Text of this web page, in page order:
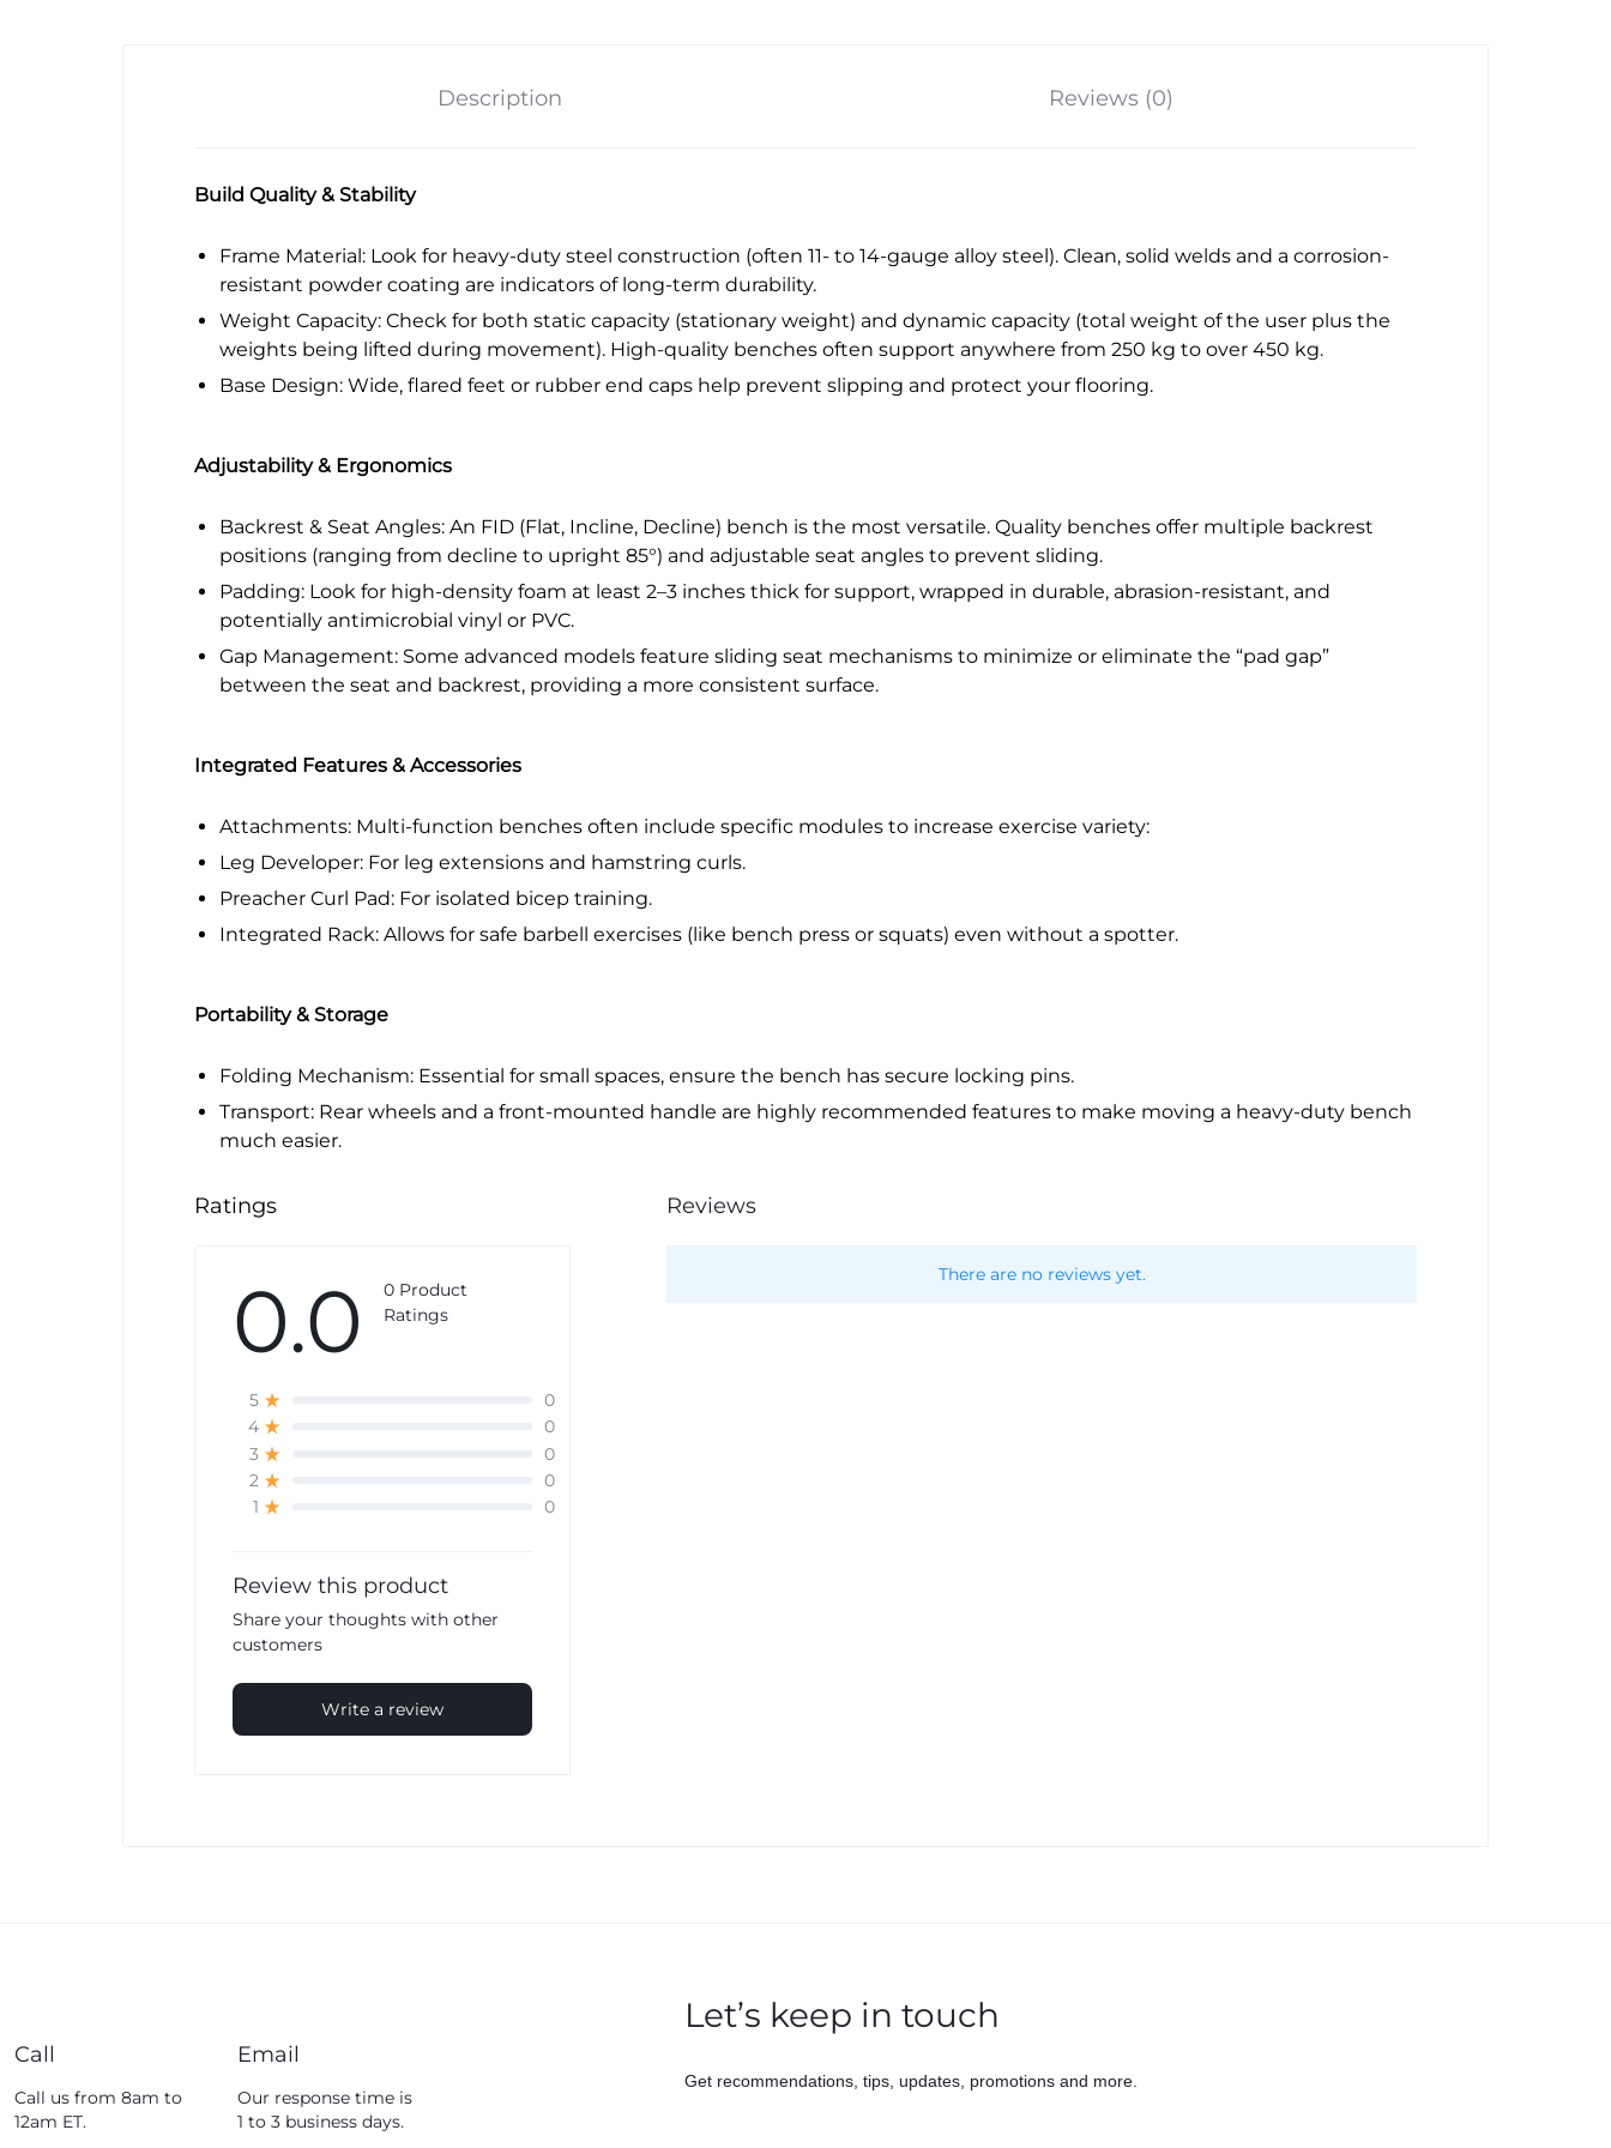
Description Reviews (0)
Build Quality & Stability
Frame Material: Look for heavy-duty steel construction (often 11- to 14-gauge alloy steel). Clean, solid welds and a corrosion-
resistant powder coating are indicators of long-term durability.
Weight Capacity: Check for both static capacity (stationary weight) and dynamic capacity (total weight of the user plus the
weights being lifted during movement). High-quality benches often support anywhere from 250 kg to over 450 kg.
Base Design: Wide, flared feet or rubber end caps help prevent slipping and protect your flooring.
Adjustability & Ergonomics
Backrest & Seat Angles: An FID (Flat, Incline, Decline) bench is the most versatile. Quality benches offer multiple backrest
positions (ranging from decline to upright 85°) and adjustable seat angles to prevent sliding.
Padding: Look for high-density foam at least 2–3 inches thick for support, wrapped in durable, abrasion-resistant, and
potentially antimicrobial vinyl or PVC.
Gap Management: Some advanced models feature sliding seat mechanisms to minimize or eliminate the “pad gap”
between the seat and backrest, providing a more consistent surface.
Integrated Features & Accessories
Attachments: Multi-function benches often include specific modules to increase exercise variety:
Leg Developer: For leg extensions and hamstring curls.
Preacher Curl Pad: For isolated bicep training.
Integrated Rack: Allows for safe barbell exercises (like bench press or squats) even without a spotter.
Portability & Storage
Folding Mechanism: Essential for small spaces, ensure the bench has secure locking pins.
Transport: Rear wheels and a front-mounted handle are highly recommended features to make moving a heavy-duty bench
much easier.
Ratings
0.0
0 Product
Ratings
5
0
4
0
3
0
2
0
1
0
Review this product
Share your thoughts with other
customers
Write a review
Reviews
There are no reviews yet.
Call
Call us from 8am to
12am ET.
Email
Our response time is
1 to 3 business days.
Let’s keep in touch
Get recommendations, tips, updates, promotions and more.